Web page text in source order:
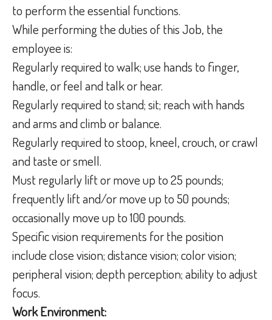
to perform the essential functions.
While performing the duties of this Job, the
employee is:
Regularly required to walk; use hands to finger,
handle, or feel and talk or hear.
Regularly required to stand; sit; reach with hands
and arms and climb or balance.
Regularly required to stoop, kneel, crouch, or crawl
and taste or smell.
Must regularly lift or move up to 25 pounds;
frequently lift and/or move up to 50 pounds;
occasionally move up to 100 pounds.
Specific vision requirements for the position
include close vision; distance vision; color vision;
peripheral vision; depth perception; ability to adjust
focus.
Work Environment: